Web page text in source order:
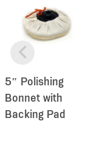
5″ Polishing
Bonnet with
Backing Pad